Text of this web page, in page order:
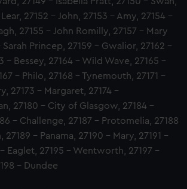
27152 - John, 27153 - Amy, 27154 -
27155 - John Romilly, 27157 - Mary
Sarah Princep, 27159 - Gwalior, 27162 -
- Bessey, 27164 - Wild Wave, 27165 -
- Philo, 27168 - Tynemouth, 27171 -
27173 - Margaret, 27174 -
27180 - City of Glasgow, 27184 -
- Challenge, 27187 - Protomelia, 27188
27189 - Panama, 27190 - Mary, 27191 -
- Eaglet, 27195 - Wentworth, 27197 -
- Dundee